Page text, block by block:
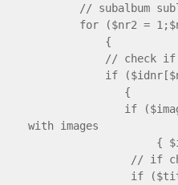
// subalbum
for ($nr2 = 1;$nr2
{
// check if
if ($idnr[$nr]
{
if
with images
{
// if check if the
if ($title[$nr2]